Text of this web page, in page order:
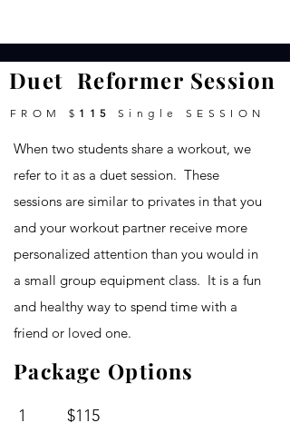
Duet Reformer Session
FROM $ 115 Single SESSION
When two students share a workout, we
refer to it as a duet session. These
sessions are similar to privates in that you
and your workout partner receive more
personalized attention than you would in
a small group equipment class. It is a fun
and healthy way to spend time with a
friend or loved one.
Package Options
1 $115